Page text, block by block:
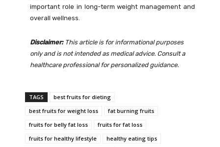
important role in long-term weight management and
overall wellness.
Disclaimer: This article is for informational purposes
only and is not intended as medical advice. Consult a
healthcare professional for personalized guidance.
TAGS
best fruits for dieting
best fruits for weight loss
fat burning fruits
fruits for belly fat loss
fruits for fat loss
fruits for healthy lifestyle
healthy eating tips